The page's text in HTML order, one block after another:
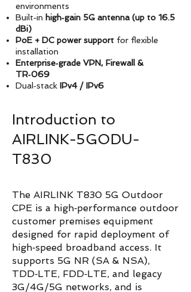
environments
Built‑in high‑gain 5G antenna (up to 16.5
dBi)
PoE + DC power support for flexible
installation
Enterprise‑grade VPN, Firewall &
TR‑069
Dual‑stack IPv4 / IPv6
Introduction to
AIRLINK-5GODU-
T830
The AIRLINK T830 5G Outdoor
CPE is a high‑performance outdoor
customer premises equipment
designed for rapid deployment of
high‑speed broadband access. It
supports 5G NR (SA & NSA),
TDD‑LTE, FDD‑LTE, and legacy
3G/4G/5G networks, and is